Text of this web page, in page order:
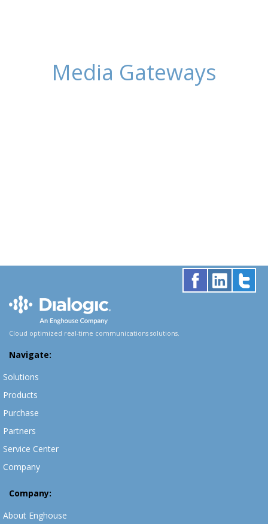
Media Gateways
Cloud optimized real-time communications solutions.
Navigate:
Solutions
Products
Purchase
Partners
Service Center
Company
Company:
About Enghouse